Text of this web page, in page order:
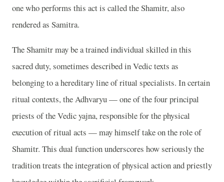
one who performs this act is called the Shamitr, also
rendered as Samitra.
The Shamitr may be a trained individual skilled in this
sacred duty, sometimes described in Vedic texts as
belonging to a hereditary line of ritual specialists. In certain
ritual contexts, the Adhvaryu — one of the four principal
priests of the Vedic yajna, responsible for the physical
execution of ritual acts — may himself take on the role of
Shamitr. This dual function underscores how seriously the
tradition treats the integration of physical action and priestly